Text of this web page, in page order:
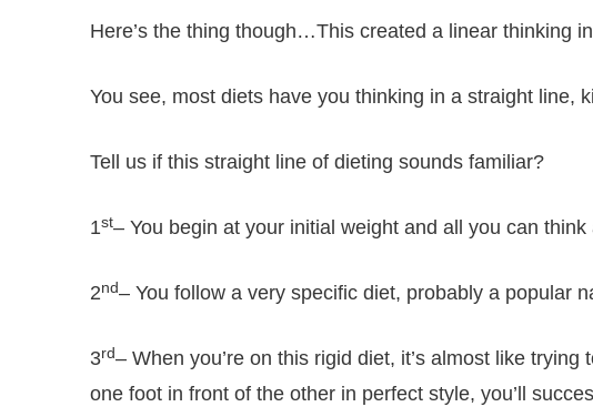
Here’s the thing though…This created a linear thinking
You see, most diets have you thinking in a straight line,
Tell us if this straight line of dieting sounds familiar?
1st– You begin at your initial weight and all you can
2nd– You follow a very specific diet, probably a popular
3rd– When you’re on this rigid diet, it’s almost like
one foot in front of the other in perfect style, you’ll